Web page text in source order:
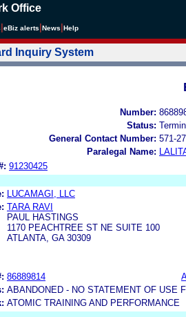
Office
eBiz alerts News Help
Inquiry System
Number:
Status:
General Contact Number: 571-
Paralegal Name:
91230425
LUCAMAGI, LLC
TARA RAVI
PAUL HASTINGS
1170 PEACHTREE ST NE SUITE 100
ATLANTA, GA 30309
86889814
ABANDONED - NO STATEMENT OF USE
ATOMIC TRAINING AND PERFORMANCE